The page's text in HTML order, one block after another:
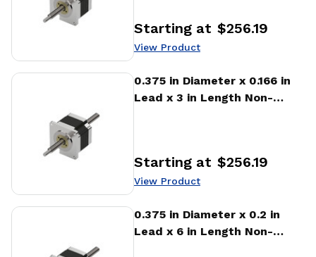
Price:
Starting at $256.19
View Product
0.375 in Diameter x 0.166 in
Lead x 3 in Length Non-
Price:
Starting at $256.19
View Product
View Product
0.375 in Diameter x 0.2 in
Lead x 6 in Length Non-
View Product